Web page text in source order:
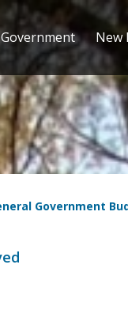
Government New
Government